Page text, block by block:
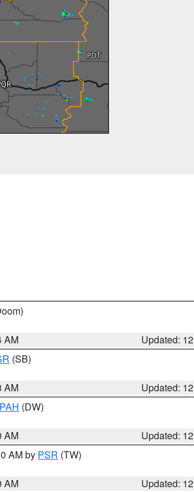
AM
Updated:
(SB)
AM
Updated:
PAH (DW)
AM
Updated:
AM by PSR (TW)
AM
Updated: